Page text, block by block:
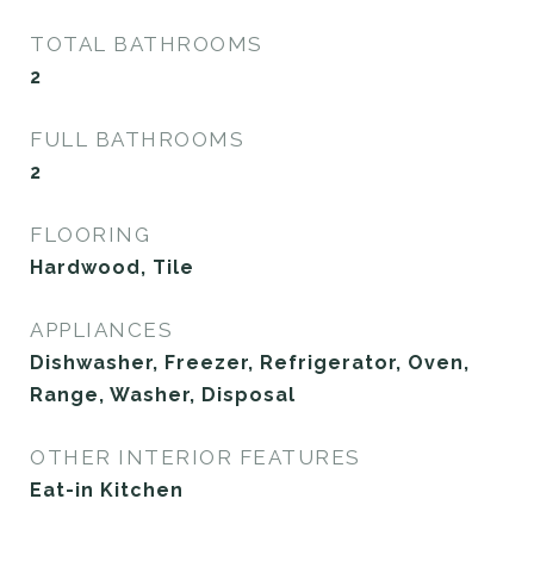
TOTAL BATHROOMS
2
FULL BATHROOMS
2
FLOORING
Hardwood, Tile
APPLIANCES
Dishwasher, Freezer, Refrigerator, Oven,
Range, Washer, Disposal
OTHER INTERIOR FEATURES
Eat-in Kitchen